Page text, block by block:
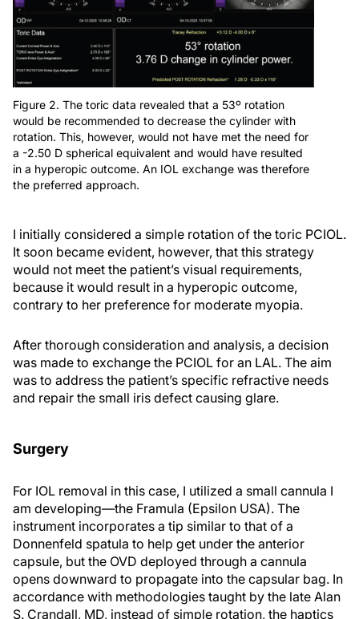
Figure 2. The toric data revealed that a 53º rotation
would be recommended to decrease the cylinder with
rotation. This, however, would not have met the need for
a -2.50 D spherical equivalent and would have resulted
in a hyperopic outcome. An IOL exchange was therefore
the preferred approach.
I initially considered a simple rotation of the toric PCIOL.
It soon became evident, however, that this strategy
would not meet the patient’s visual requirements,
because it would result in a hyperopic outcome,
contrary to her preference for moderate myopia.
After thorough consideration and analysis, a decision
was made to exchange the PCIOL for an LAL. The aim
was to address the patient’s specific refractive needs
and repair the small iris defect causing glare.
Surgery
For IOL removal in this case, I utilized a small cannula I
am developing—the Framula (Epsilon USA). The
instrument incorporates a tip similar to that of a
Donnenfeld spatula to help get under the anterior
capsule, but the OVD deployed through a cannula
opens downward to propagate into the capsular bag. In
accordance with methodologies taught by the late Alan
S. Crandall, MD, instead of simple rotation, the haptics